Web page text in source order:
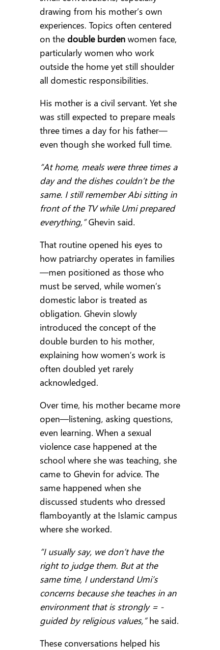
drawing from his mother’s own
experiences. Topics often centered
on the double burdenwomen face,
particularly women who work
outside the home yet still shoulder
all domestic responsibilities.
His mother is a civil servant. Yet she
was still expected to prepare meals
three times a day for his father—
even though she worked full time.
“At home, meals were three times a
day and the dishes couldn’t be the
same. I still remember Abi sitting in
front of the TV while Umi prepared
everything,”Ghevin said.
That routine opened his eyes to
how patriarchy operates in families
—men positioned as those who
must be served, while women’s
domestic labor is treated as
obligation. Ghevin slowly
introduced the concept of the
double burden to his mother,
explaining how women’s work is
often doubled yet rarely
acknowledged.
Over time, his mother became more
open—listening, asking questions,
even learning. When a sexual
violence case happened at the
school where she was teaching, she
came to Ghevin for advice. The
same happened when she
discussed students who dressed
flamboyantly at the Islamic campus
where she worked.
“I usually say, we don’t have the
right to judge them. But at the
same time, I understand Umi’s
concerns because she teaches in an
environment that is strongly = -
guided by religious values,”he said.
These conversations helped his